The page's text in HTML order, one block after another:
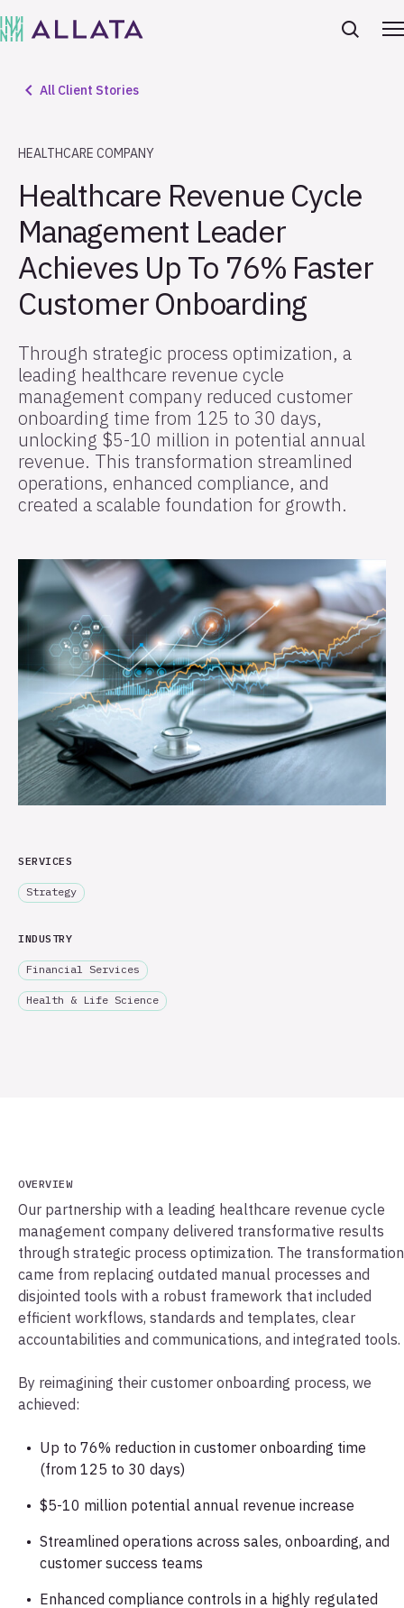
All Client Stories
HEALTHCARE COMPANY
Healthcare Revenue Cycle
Management Leader
Achieves Up To 76% Faster
Customer Onboarding
Through strategic process optimization, a
leading healthcare revenue cycle
management company reduced customer
onboarding time from 125 to 30 days,
unlocking $5-10 million in potential annual
revenue. This transformation streamlined
operations, enhanced compliance, and
created a scalable foundation for growth.
SERVICES
Strategy
INDUSTRY
Financial Services
Health & Life Science
OVERVIEW
Our partnership with a leading healthcare revenue cycle
management company delivered transformative results
through strategic process optimization. The transformation
came from replacing outdated manual processes and
disjointed tools with a robust framework that included
efficient workflows, standards and templates, clear
accountabilities and communications, and integrated tools.
By reimagining their customer onboarding process, we
achieved:
Up to 76% reduction in customer onboarding time
(from 125 to 30 days)
$5-10 million potential annual revenue increase
Streamlined operations across sales, onboarding, and
customer success teams
Enhanced compliance controls in a highly regulated